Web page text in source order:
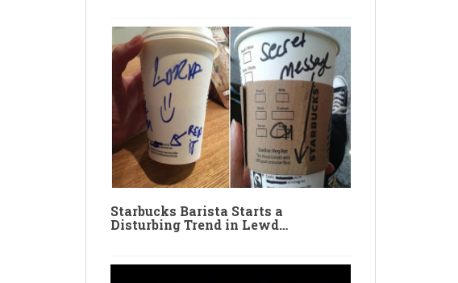
Starbucks Barista Starts a
Disturbing Trend in Lewd…